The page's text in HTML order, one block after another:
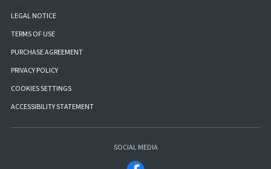
LEGAL NOTICE
TERMS OF USE
PURCHASE AGREEMENT
PRIVACY POLICY
COOKIES SETTINGS
ACCESSIBILITY STATEMENT
SOCIAL MEDIA